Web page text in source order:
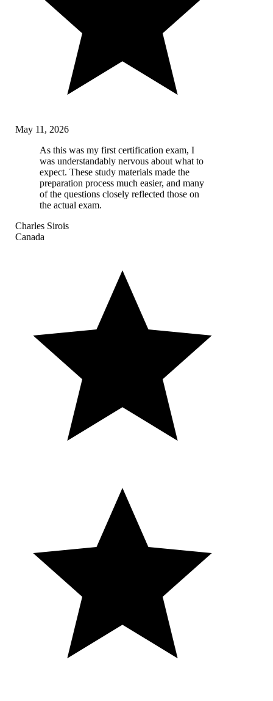
May 11, 2026
As this was my first certification exam, I
was understandably nervous about what to
expect. These study materials made the
preparation process much easier, and many
of the questions closely reflected those on
the actual exam.
Charles Sirois
Canada